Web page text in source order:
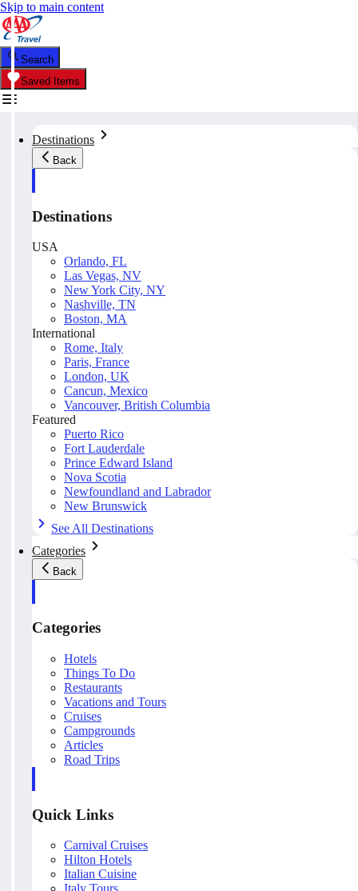
Skip to main content
Search
Saved Items
Destinations
Back
Destinations
USA
Orlando, FL
Las Vegas, NV
New York City, NY
Nashville, TN
Boston, MA
International
Rome, Italy
Paris, France
London, UK
Cancun, Mexico
Vancouver, British Columbia
Featured
Puerto Rico
Fort Lauderdale
Prince Edward Island
Nova Scotia
Newfoundland and Labrador
New Brunswick
See All Destinations
Categories
Back
Categories
Hotels
Things To Do
Restaurants
Vacations and Tours
Cruises
Campgrounds
Articles
Road Trips
Quick Links
Carnival Cruises
Hilton Hotels
Italian Cuisine